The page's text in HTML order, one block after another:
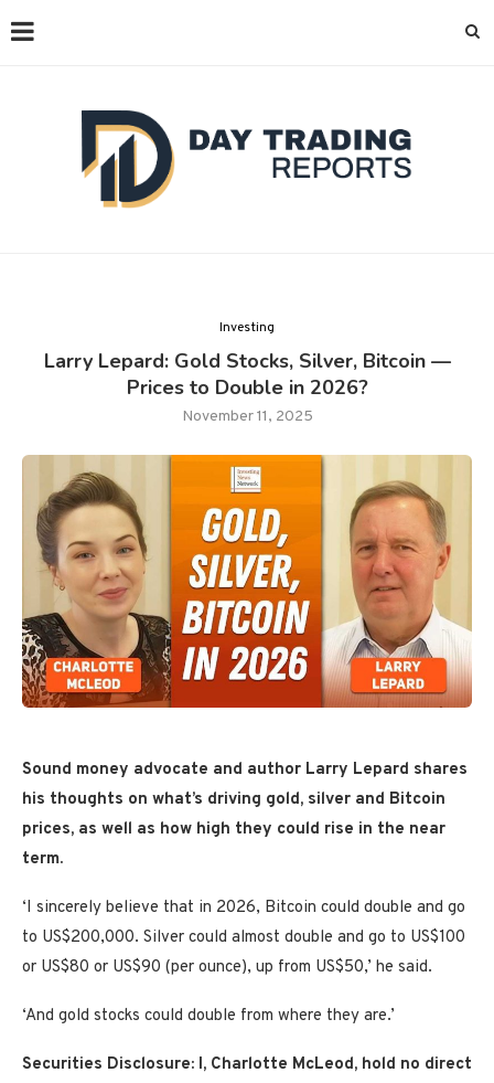
Investing
Larry Lepard: Gold Stocks, Silver, Bitcoin —
Prices to Double in 2026?
November 11, 2025
Sound money advocate and author Larry Lepard shares
his thoughts on what’s driving gold, silver and Bitcoin
prices, as well as how high they could rise in the near
term.
‘I sincerely believe that in 2026, Bitcoin could double and go
to US$200,000. Silver could almost double and go to US$100
or US$80 or US$90 (per ounce), up from US$50,’ he said.
‘And gold stocks could double from where they are.’
Securities Disclosure: I, Charlotte McLeod, hold no direct